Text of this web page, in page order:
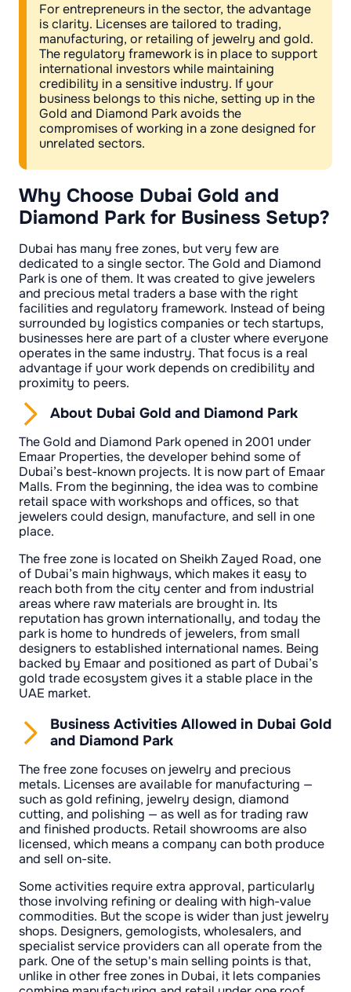
For entrepreneurs in the sector, the advantage
is clarity. Licenses are tailored to trading,
manufacturing, or retailing of jewelry and gold.
The regulatory framework is in place to support
international investors while maintaining
credibility in a sensitive industry. If your
business belongs to this niche, setting up in the
Gold and Diamond Park avoids the
compromises of working in a zone designed for
unrelated sectors.
Why Choose Dubai Gold and
Diamond Park for Business Setup?
Dubai has many free zones, but very few are
dedicated to a single sector. The Gold and Diamond
Park is one of them. It was created to give jewelers
and precious metal traders a base with the right
facilities and regulatory framework. Instead of being
surrounded by logistics companies or tech startups,
businesses here are part of a cluster where everyone
operates in the same industry. That focus is a real
advantage if your work depends on credibility and
proximity to peers.
About Dubai Gold and Diamond Park
The Gold and Diamond Park opened in 2001 under
Emaar Properties, the developer behind some of
Dubai’s best-known projects. It is now part of Emaar
Malls. From the beginning, the idea was to combine
retail space with workshops and offices, so that
jewelers could design, manufacture, and sell in one
place.
The free zone is located on Sheikh Zayed Road, one
of Dubai’s main highways, which makes it easy to
reach both from the city center and from industrial
areas where raw materials are brought in. Its
reputation has grown internationally, and today the
park is home to hundreds of jewelers, from small
designers to established international names. Being
backed by Emaar and positioned as part of Dubai’s
gold trade ecosystem gives it a stable place in the
UAE market.
Business Activities Allowed in Dubai Gold
and Diamond Park
The free zone focuses on jewelry and precious
metals. Licenses are available for manufacturing —
such as gold refining, jewelry design, diamond
cutting, and polishing — as well as for trading raw
and finished products. Retail showrooms are also
licensed, which means a company can both produce
and sell on-site.
Some activities require extra approval, particularly
those involving refining or dealing with high-value
commodities. But the scope is wider than just jewelry
shops. Designers, gemologists, wholesalers, and
specialist service providers can all operate from the
park. One of the setup's main selling points is that,
unlike in other free zones in Dubai, it lets companies